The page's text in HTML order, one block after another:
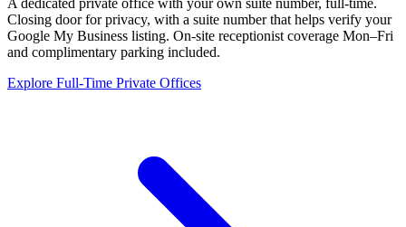
Closing door for privacy, with a suite number that helps verify your
Google My Business listing. On-site receptionist coverage Mon–Fri
and complimentary parking included.
Explore Full-Time Private Offices